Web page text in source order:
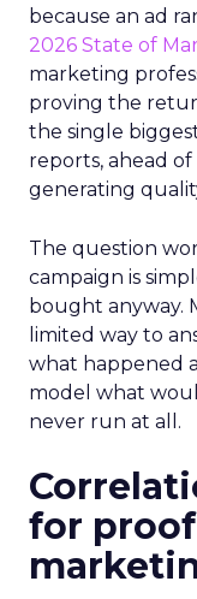
because an ad
2026 State of
marketing
proving the
the single
reports, ahead
generating
The question
campaign is
bought anyway.
limited way to
what happened
model what
never run at all.
for